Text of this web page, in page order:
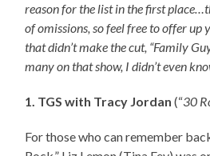
reason for the list in the first
of omissions, so feel free to offer up
that didn’t make the cut, “Family
many on that show, I didn’t even
1. TGS with Tracy Jordan (“30
For those who can remember